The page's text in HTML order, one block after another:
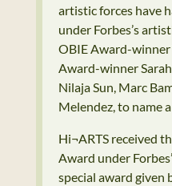
artistic forces have
under Forbes’s
OBIE Award-
Award-winner
Nilaja Sun, Marc
Melendez, to name
Hi¬ARTS received
Award under
special award given